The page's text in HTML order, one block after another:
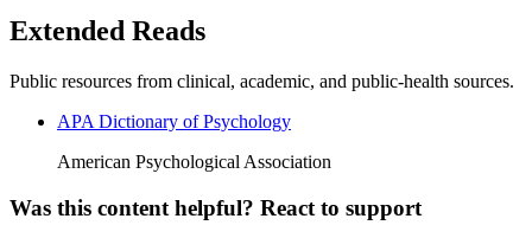
Extended Reads
Public resources from clinical, academic, and public-health sources.
APA Dictionary of Psychology
American Psychological Association
Was this content helpful? React to support